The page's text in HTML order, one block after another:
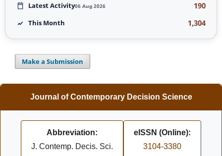
Latest Activity06 Aug 2026 190
This Month 1,304
Make a Submission
Journal of Contemporary Decision Science
Abbreviation:
J. Contemp. Decis. Sci.
eISSN (Online):
3104-3380